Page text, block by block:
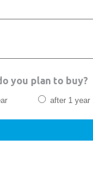
you plan to buy?
after 1 year